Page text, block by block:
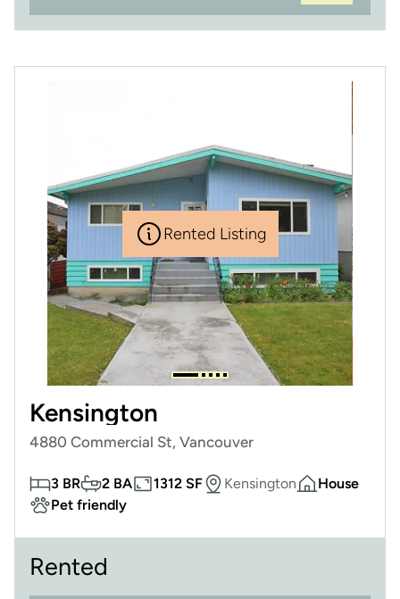
Rented Listing
Kensington
4880 Commercial St, Vancouver
3 BR 2 BA 1312 SF Kensington
House
Pet friendly
Rented